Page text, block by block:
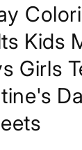
Kids
Girls